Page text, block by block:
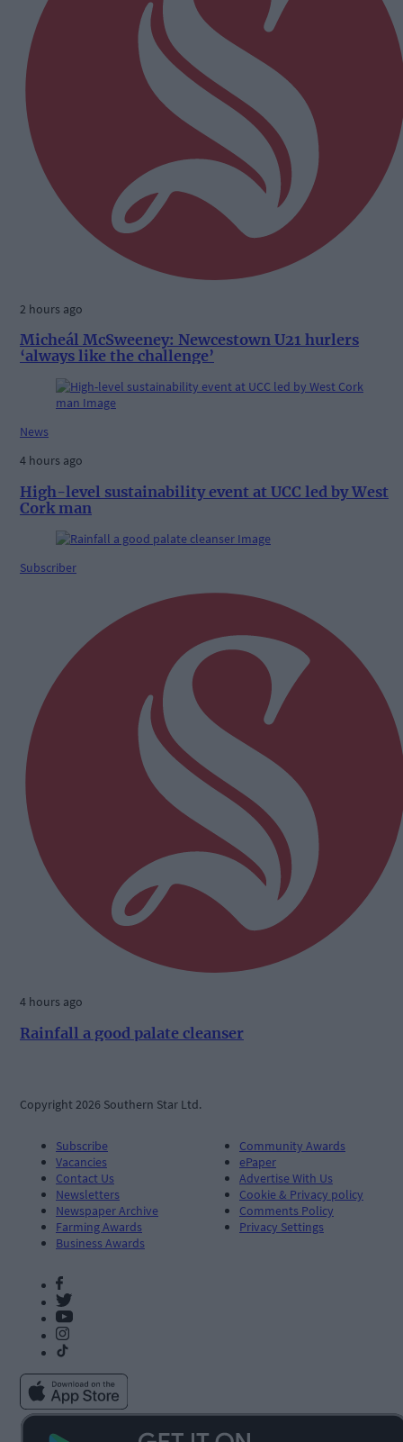
2 hours ago
Micheál McSweeney: Newcestown U21 hurlers
‘always like the challenge’
News
4 hours ago
High-level sustainability event at UCC led by West
Cork man
Subscriber
4 hours ago
Rainfall a good palate cleanser
Copyright 2026 Southern Star Ltd.
Subscribe
Vacancies
Contact Us
Newsletters
Newspaper Archive
Farming Awards
Business Awards
Community Awards
ePaper
Advertise With Us
Cookie & Privacy policy
Comments Policy
Privacy Settings